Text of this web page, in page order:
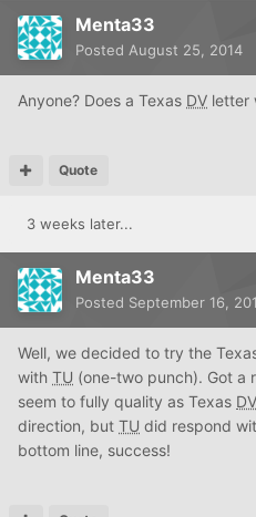
Menta33
Posted August 25, 2014
Anyone? Does a Texas DV letter
Quote
3 weeks later...
Menta33
Posted September 16,
Well, we decided to try the
with TU (one-two punch). Got a
seem to fully quality as Texas DV
direction, but TU did respond
bottom line, success!